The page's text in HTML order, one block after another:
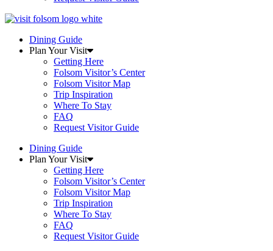
Dining Guide
Plan Your Visit
Getting Here
Folsom Visitor’s Center
Folsom Visitor Map
Trip Inspiration
Where To Stay
FAQ
Request Visitor Guide
Dining Guide
Plan Your Visit
Getting Here
Folsom Visitor’s Center
Folsom Visitor Map
Trip Inspiration
Where To Stay
FAQ
Request Visitor Guide